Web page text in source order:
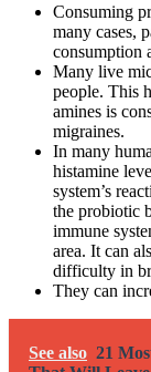
Consuming
many cases,
consumption
Many live
people. This
amines is
migraines.
In many
histamine
system’s
the probiotic
immune
area. It can
difficulty in
They can
See also 21